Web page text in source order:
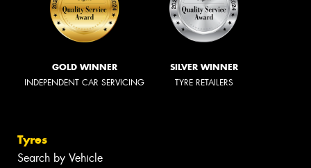
GOLD WINNER
INDEPENDENT CAR SERVICING
SILVER WINNER
TYRE RETAILERS
Tyres
Search by Vehicle